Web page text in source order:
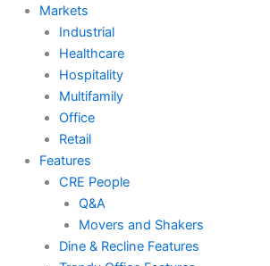
Markets
Industrial
Healthcare
Hospitality
Multifamily
Office
Retail
Features
CRE People
Q&A
Movers and Shakers
Dine & Recline Features